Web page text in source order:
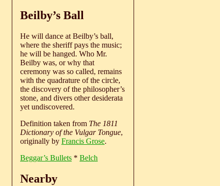
Beilby’s Ball
He will dance at Beilby’s ball,
where the sheriff pays the music;
he will be hanged. Who Mr.
Beilby was, or why that
ceremony was so called, remains
with the quadrature of the circle,
the discovery of the philosopher’s
stone, and divers other desiderata
yet undiscovered.
Definition taken from The 1811
Dictionary of the Vulgar Tongue,
originally by Francis Grose.
Beggar’s Bullets * Belch
Nearby